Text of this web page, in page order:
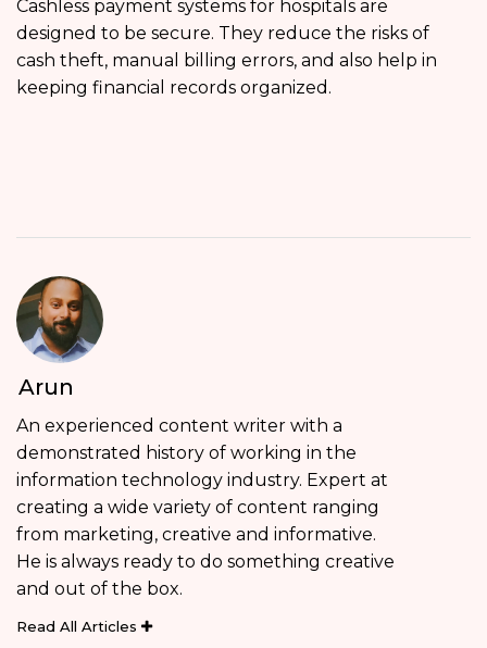
Cashless payment systems for hospitals are
designed to be secure. They reduce the risks of
cash theft, manual billing errors, and also help in
keeping financial records organized.
Arun
An experienced content writer with a
demonstrated history of working in the
information technology industry. Expert at
creating a wide variety of content ranging
from marketing, creative and informative.
He is always ready to do something creative
and out of the box.
Read All Articles